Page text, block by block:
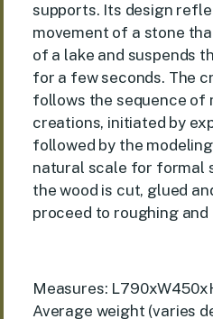
supports. Its design
movement of a stone
of a lake and suspends
for a few seconds. The
follows the sequence of
creations, initiated by
followed by the
natural scale for formal
the wood is cut, glued
proceed to roughing and
Measures:
Average weight (varies